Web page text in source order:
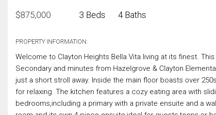
$875,000 3 Beds 4 Baths
PROPERTY INFORMATION:
Welcome to Clayton Heights Bella Vita living at its finest.
Secondary and minutes from Hazelgrove & Clayton
just a short stroll away. Inside the main floor boasts over
for relaxing. The kitchen features a cozy eating area with
bedrooms,including a primary with a private ensuite and a